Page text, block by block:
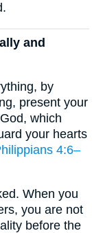
and
by
present your
which
your hearts
4:6–
When you
you are not
before the